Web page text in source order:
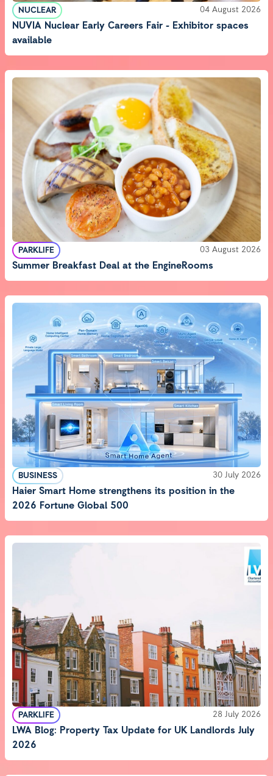
NUCLEAR 04 August 2026
NUVIA Nuclear Early Careers Fair - Exhibitor spaces
available
PARKLIFE 03 August 2026
Summer Breakfast Deal at the EngineRooms
BUSINESS 30 July 2026
Haier Smart Home strengthens its position in the
2026 Fortune Global 500
PARKLIFE 28 July 2026
LWA Blog: Property Tax Update for UK Landlords July
2026